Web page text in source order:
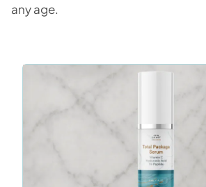
any age.